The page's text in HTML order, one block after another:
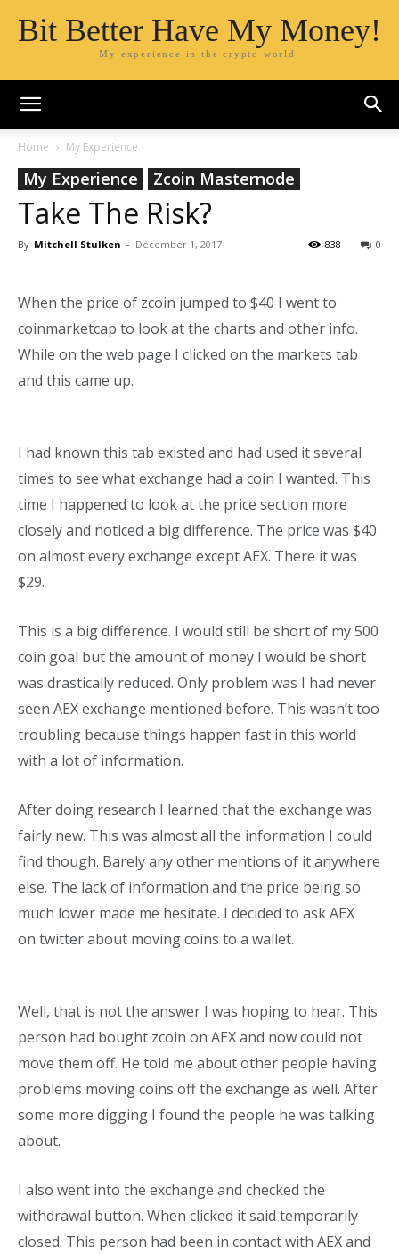
Bit Better Have My Money!
My experience in the crypto world.
Home My Experience
My Experience Zcoin Masternode
Take The Risk?
By Mitchell Stulken - December 1, 2017 0
838
When the price of zcoin jumped to $40 I went to
coinmarketcap to look at the charts and other info.
While on the web page I clicked on the markets tab
and this came up.
I had known this tab existed and had used it several
times to see what exchange had a coin I wanted. This
time I happened to look at the price section more
closely and noticed a big difference. The price was $40
on almost every exchange except AEX. There it was
$29.
This is a big difference. I would still be short of my 500
coin goal but the amount of money I would be short
was drastically reduced. Only problem was I had never
seen AEX exchange mentioned before. This wasn’t too
troubling because things happen fast in this world
with a lot of information.
After doing research I learned that the exchange was
fairly new. This was almost all the information I could
find though. Barely any other mentions of it anywhere
else. The lack of information and the price being so
much lower made me hesitate. I decided to ask AEX
on twitter about moving coins to a wallet.
Well, that is not the answer I was hoping to hear. This
person had bought zcoin on AEX and now could not
move them off. He told me about other people having
problems moving coins off the exchange as well. After
some more digging I found the people he was talking
about.
I also went into the exchange and checked the
withdrawal button. When clicked it said temporarily
closed. This person had been in contact with AEX and